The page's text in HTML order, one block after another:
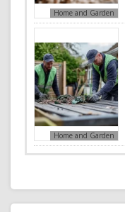
Home and Garden
Home and Garden